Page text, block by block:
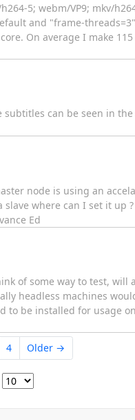
5; webm/VP9; mkv/
and "frame-
On average I make
can be seen in
node is using an
where can I set it up
Ed
of some way to test, will
headless machines
be installed for usage
4 Older →